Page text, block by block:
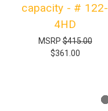
capacity - # 122-
4HD
MSRP$415.00
$361.00